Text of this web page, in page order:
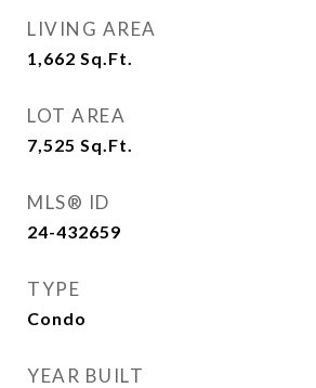
LIVING AREA
1,662 Sq.Ft.
LOT AREA
7,525 Sq.Ft.
MLS® ID
24-432659
TYPE
Condo
YEAR BUILT